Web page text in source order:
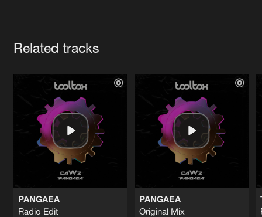
Related tracks
PANGAEA
Radio Edit
PANGAEA
Original Mix